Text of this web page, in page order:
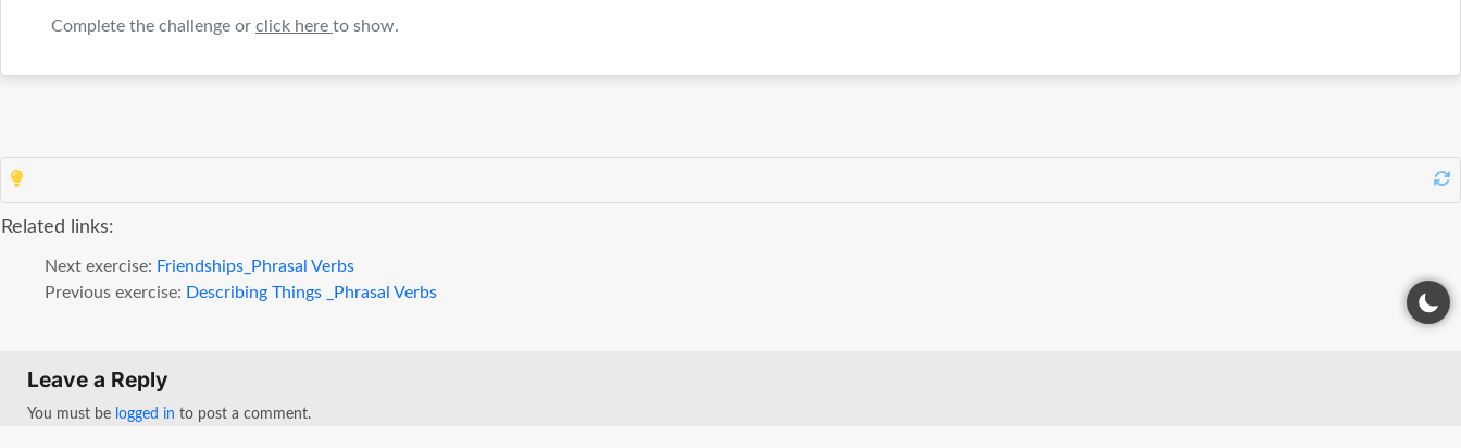
Complete the challenge or click here to show.
Related links:
Next exercise: Friendships_Phrasal Verbs
Previous exercise: Describing Things _Phrasal Verbs
Leave a Reply
You must be logged in to post a comment.